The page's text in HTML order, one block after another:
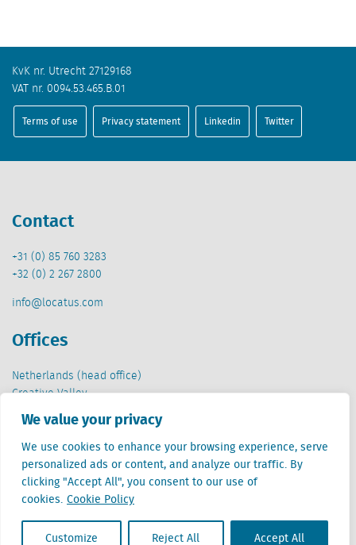
We value your privacy
We use cookies to enhance your browsing experience, serve
personalized ads or content, and analyze our traffic. By
clicking "Accept All", you consent to our use of
cookies. Cookie Policy
Customize Reject All Accept All
KvK nr. Utrecht 27129168
VAT nr. 0094.53.465.B.01
Terms of use Privacy statement Linkedin Twitter
Contact
+31 (0) 85 760 3283
+32 (0) 2 267 2800
info@locatus.com
Offices
Netherlands (head office)
Creative Valley
Stationsplein 32
3511 ED Utrecht
Belgium
Cantersteen 47
1000 Brussel